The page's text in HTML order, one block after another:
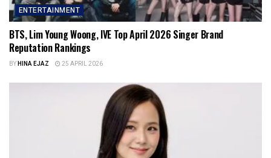
ENTERTAINMENT
BTS, Lim Young Woong, IVE Top April 2026 Singer Brand
Reputation Rankings
BYHINA EJAZ 25 APRIL 2026